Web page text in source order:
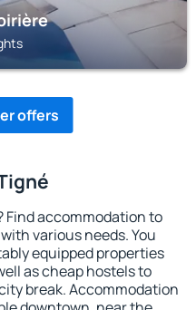
offers
Find accommodation to
various needs. You
equipped properties
as cheap hostels to
break. Accommodation